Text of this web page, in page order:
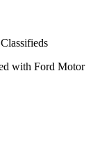
with Ford Motor